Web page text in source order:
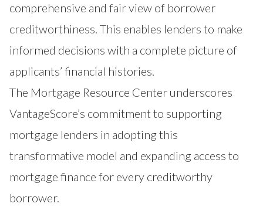
comprehensive and fair view of borrower
creditworthiness. This enables lenders to make
informed decisions with a complete picture of
applicants’ financial histories.
The Mortgage Resource Center underscores
VantageScore’s commitment to supporting
mortgage lenders in adopting this
transformative model and expanding access to
mortgage finance for every creditworthy
borrower.